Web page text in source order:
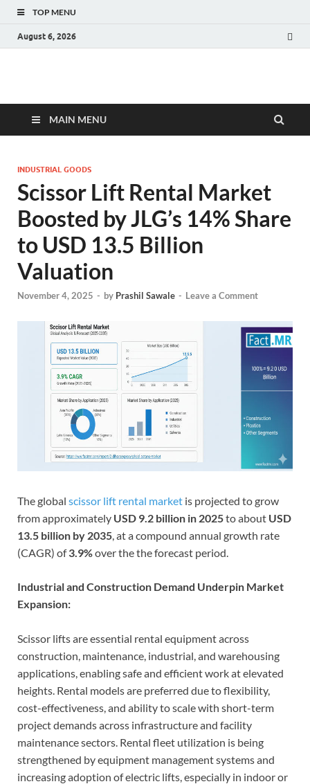
TOP MENU
August 6, 2026
Fact.MR Blog
MAIN MENU
INDUSTRIAL GOODS
Scissor Lift Rental Market
Boosted by JLG’s 14% Share
to USD 13.5 Billion
Valuation
November 4, 2025 - by Prashil Sawale - Leave a Comment
The global scissor lift rental market is projected to grow
from approximately USD 9.2 billion in 2025to about USD
13.5 billion by 2035, at a compound annual growth rate
(CAGR) of3.9%over the the forecast period.
Industrial and Construction Demand Underpin Market
Expansion:
Scissor lifts are essential rental equipment across
construction, maintenance, industrial, and warehousing
applications, enabling safe and efficient work at elevated
heights. Rental models are preferred due to flexibility,
cost-effectiveness, and ability to scale with short-term
project demands across infrastructure and facility
maintenance sectors. Rental fleet utilization is being
strengthened by equipment management systems and
increasing adoption of electric lifts, especially in indoor or